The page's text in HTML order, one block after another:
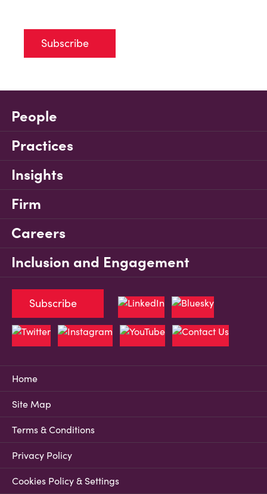
Subscribe
People
Practices
Insights
Firm
Careers
Inclusion and Engagement
Home
Site Map
Terms & Conditions
Privacy Policy
Cookies Policy & Settings
Subscribe